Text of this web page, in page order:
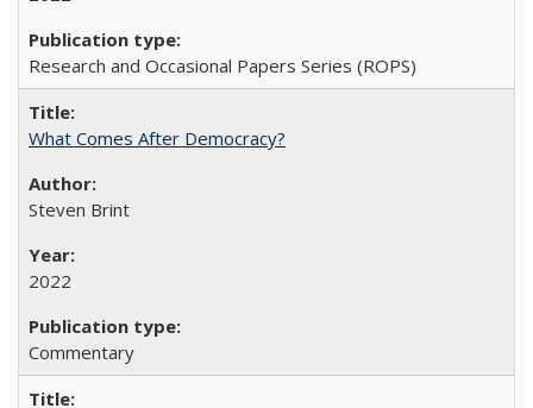
Research and Occasional Papers Series (ROPS)
What Comes After Democracy?
Steven Brint
2022
Commentary